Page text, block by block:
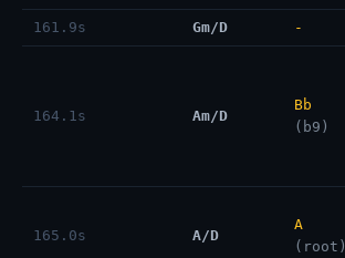
161.9s Gm/D -
164.1s Am/D
Bb
(b9)
165.0s A/D
A
(root)